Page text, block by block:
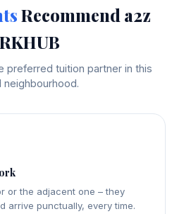
Recommend a2z
preferred tuition partner in this
neighbourhood.
or the adjacent one – they
arrive punctually, every time.